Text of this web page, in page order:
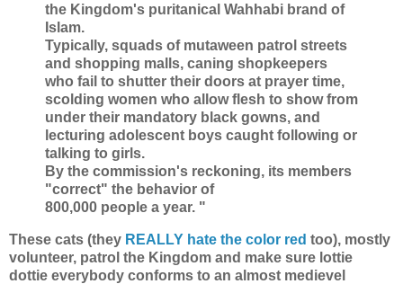
the Kingdom's puritanical Wahhabi brand of
Islam.
Typically, squads of mutaween patrol streets
and shopping malls, caning shopkeepers
who fail to shutter their doors at prayer time,
scolding women who allow flesh to show from
under their mandatory black gowns, and
lecturing adolescent boys caught following or
talking to girls.
By the commission's reckoning, its members
"correct" the behavior of
800,000 people a year. "
These cats (they REALLY hate the color red too), mostly
volunteer, patrol the Kingdom and make sure lottie
dottie everybody conforms to an almost medievel